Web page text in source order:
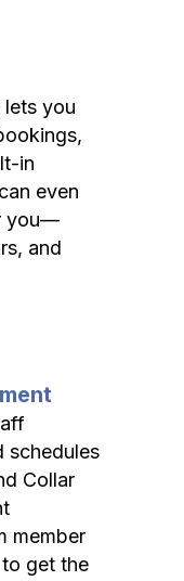
lets you
in
even
you—
and
schedules
Collar
member
get the